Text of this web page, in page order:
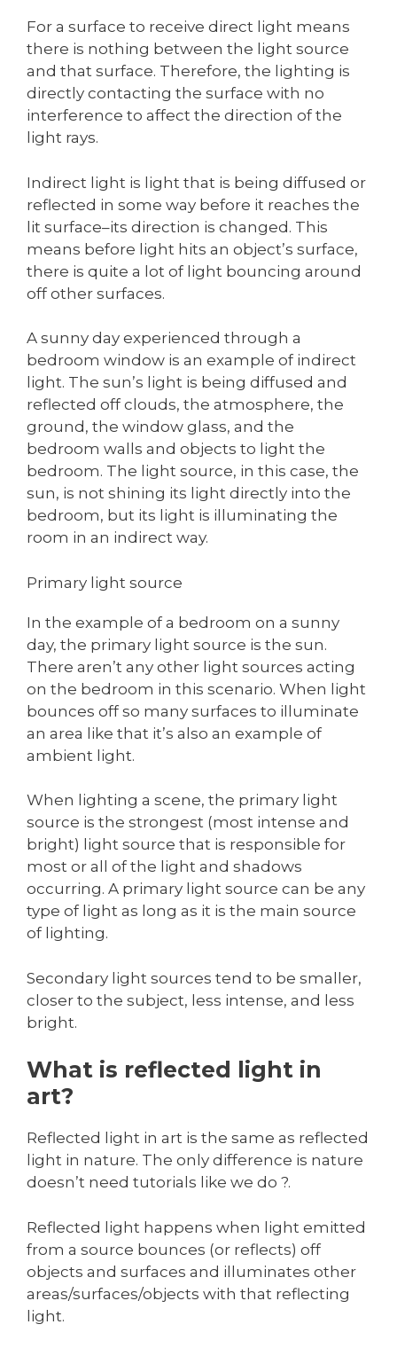
For a surface to receive direct light means
there is nothing between the light source
and that surface. Therefore, the lighting is
directly contacting the surface with no
interference to affect the direction of the
light rays.
Indirect light is light that is being diffused or
reflected in some way before it reaches the
lit surface–its direction is changed. This
means before light hits an object’s surface,
there is quite a lot of light bouncing around
off other surfaces.
A sunny day experienced through a
bedroom window is an example of indirect
light. The sun’s light is being diffused and
reflected off clouds, the atmosphere, the
ground, the window glass, and the
bedroom walls and objects to light the
bedroom. The light source, in this case, the
sun, is not shining its light directly into the
bedroom, but its light is illuminating the
room in an indirect way.
Primary light source
In the example of a bedroom on a sunny
day, the primary light source is the sun.
There aren’t any other light sources acting
on the bedroom in this scenario. When light
bounces off so many surfaces to illuminate
an area like that it’s also an example of
ambient light.
When lighting a scene, the primary light
source is the strongest (most intense and
bright) light source that is responsible for
most or all of the light and shadows
occurring. A primary light source can be any
type of light as long as it is the main source
of lighting.
Secondary light sources tend to be smaller,
closer to the subject, less intense, and less
bright.
What is reflected light in
art?
Reflected light in art is the same as reflected
light in nature. The only difference is nature
doesn’t need tutorials like we do ?.
Reflected light happens when light emitted
from a source bounces (or reflects) off
objects and surfaces and illuminates other
areas/surfaces/objects with that reflecting
light.